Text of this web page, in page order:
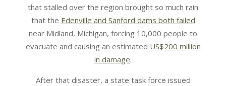
that stalled over the region brought so much rain
that the Edenville and Sanford dams both failed
near Midland, Michigan, forcing 10,000 people to
evacuate and causing an estimated US$200 million
in damage.
After that disaster, a state task force issued